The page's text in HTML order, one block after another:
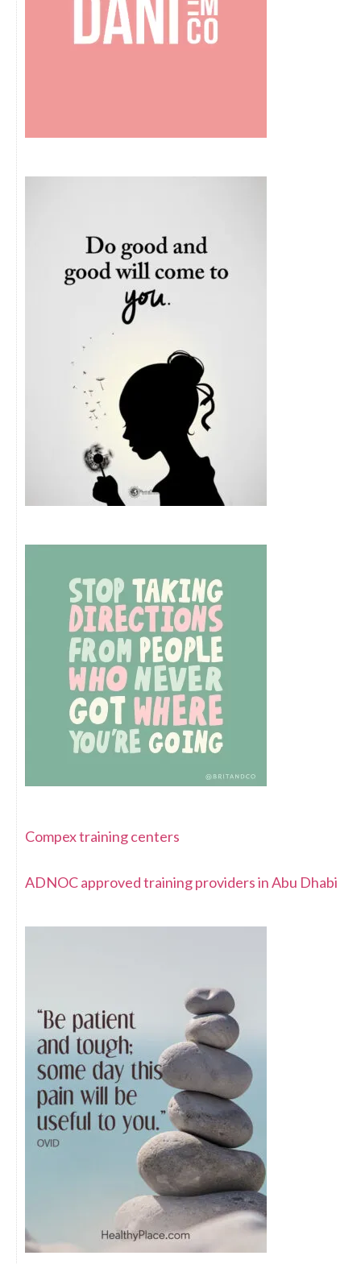
Compex training centers
ADNOC approved training providers in Abu Dhabi